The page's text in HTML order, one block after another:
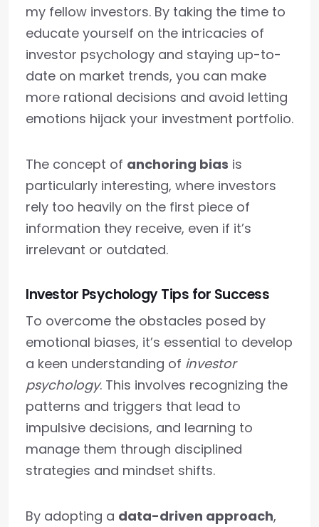
my fellow investors. By taking the time to
educate yourself on the intricacies of
investor psychology and staying up-to-
date on market trends, you can make
more rational decisions and avoid letting
emotions hijack your investment portfolio.
The concept of anchoring bias is
particularly interesting, where investors
rely too heavily on the first piece of
information they receive, even if it’s
irrelevant or outdated.
Investor Psychology Tips for Success
To overcome the obstacles posed by
emotional biases, it’s essential to develop
a keen understanding of investor
psychology. This involves recognizing the
patterns and triggers that lead to
impulsive decisions, and learning to
manage them through disciplined
strategies and mindset shifts.
By adopting a data-driven approach,